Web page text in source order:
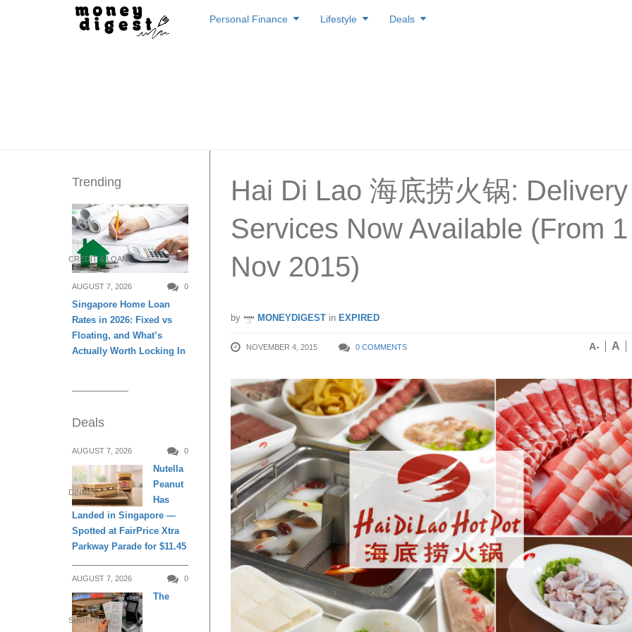
to
Personal Finance Lifestyle Deals
Hai Di Lao 海底捞火锅: Delivery
Services Now Available (From 1
Nov 2015)
by MONEYDIGEST in EXPIRED
NOVEMBER 4, 2015 0 COMMENTS A- A
Trending
CREDIT & LOAN
AUGUST 7, 2026 0
Singapore Home Loan
Rates in 2026: Fixed vs
Floating, and What’s
Actually Worth Locking In
Deals
AUGUST 7, 2026 0
DINING
Nutella
Peanut
Has
Landed in Singapore —
Spotted at FairPrice Xtra
Parkway Parade for $11.45
AUGUST 7, 2026 0
SHOPPING
The